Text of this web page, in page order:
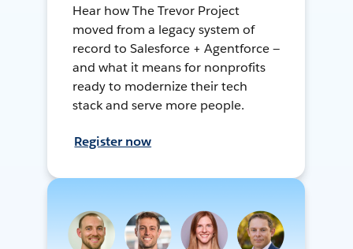
Hear how The Trevor Project
moved from a legacy system of
record to Salesforce + Agentforce —
and what it means for nonprofits
ready to modernize their tech
stack and serve more people.
Register now